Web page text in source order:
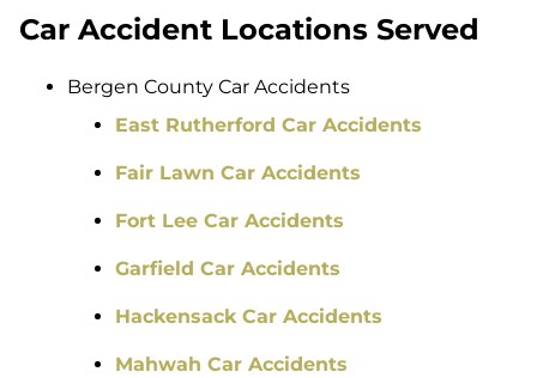
Car Accident Locations Served
Bergen County Car Accidents
East Rutherford Car Accidents
Fair Lawn Car Accidents
Fort Lee Car Accidents
Garfield Car Accidents
Hackensack Car Accidents
Mahwah Car Accidents